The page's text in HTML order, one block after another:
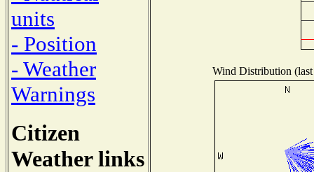
units
- Position
- Weather
Warnings
Citizen
Weather links
Wind Distribution